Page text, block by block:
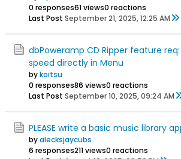
0 responses61 views0 reactions
Last Post September 21, 2025, 12:25 AM
dbPoweramp CD Ripper feature req:
speed directly in Menu
bykoitsu
0 responses86 views0 reactions
Last Post September 10, 2025, 09:24 AM
PLEASE write a basic music library
byalecksjaycubs
6 responses211 views0 reactions